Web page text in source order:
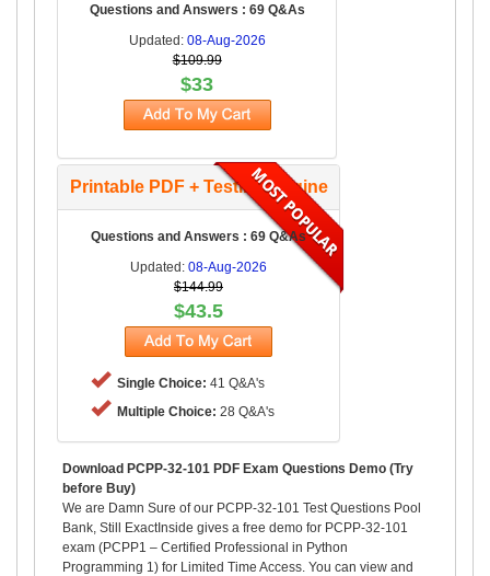
Questions and Answers : 69 Q&As
Updated: 08-Aug-2026
$109.99
$33
Printable PDF + Testing Engine
Questions and Answers : 69 Q&As
Updated: 08-Aug-2026
$144.99
$43.5
Single Choice: 41 Q&A's
Multiple Choice: 28 Q&A's
Download PCPP-32-101 PDF Exam Questions Demo (Try
before Buy)
We are Damn Sure of our PCPP-32-101 Test Questions Pool
Bank, Still ExactInside gives a free demo for PCPP-32-101
exam (PCPP1 – Certified Professional in Python
Programming 1) for Limited Time Access. You can view and